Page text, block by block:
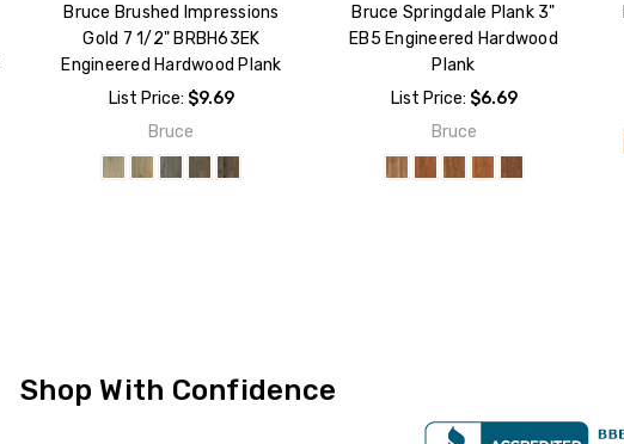
Bruce Brushed Impressions
Gold 7 1/2" BRBH63EK
Engineered Hardwood Plank
List Price: $9.69
Bruce
Bruce Springdale Plank 3"
EB5 Engineered Hardwood
Plank
List Price: $6.69
Bruce
Shop With Confidence